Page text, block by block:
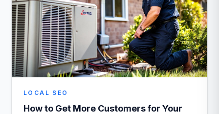
LOCAL SEO
How to Get More Customers for Your